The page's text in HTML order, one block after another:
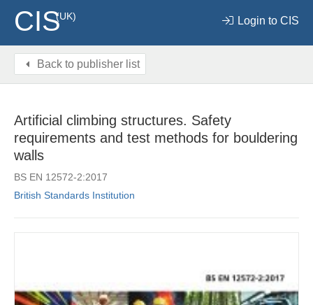
CIS(UK) Login to CIS
Back to publisher list
Artificial climbing structures. Safety
requirements and test methods for bouldering
walls
BS EN 12572-2:2017
British Standards Institution